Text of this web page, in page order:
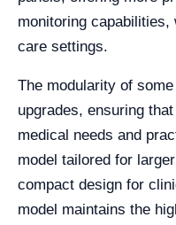
monitoring
care settings.
The modularity of
upgrades, ensuring
medical needs and
model tailored for
compact design for
model maintains the